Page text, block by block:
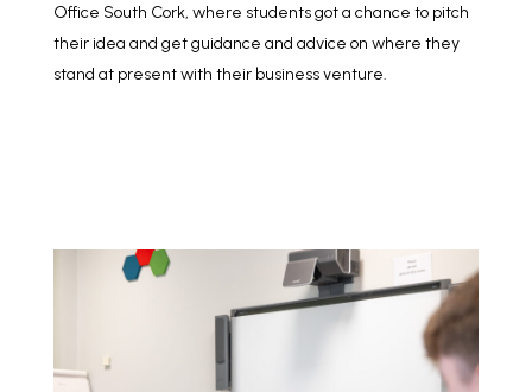
Office South Cork, where students got a chance to pitch
their idea and get guidance and advice on where they
stand at present with their business venture.